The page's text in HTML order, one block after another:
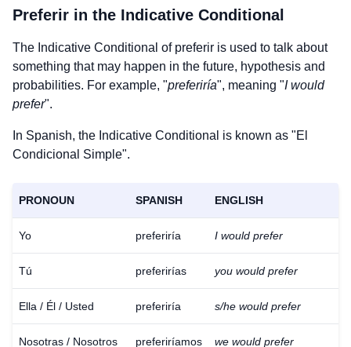
Preferir in the Indicative Conditional
The Indicative Conditional of preferir is used to talk about
something that may happen in the future, hypothesis and
probabilities. For example, "preferiría", meaning "I would
prefer".
In Spanish, the Indicative Conditional is known as "El
Condicional Simple".
PRONOUN SPANISH ENGLISH
Yo preferiría I would prefer
Tú preferirías you would prefer
Ella / Él / Usted preferiría s/he would prefer
Nosotras / Nosotros preferiríamos we would prefer